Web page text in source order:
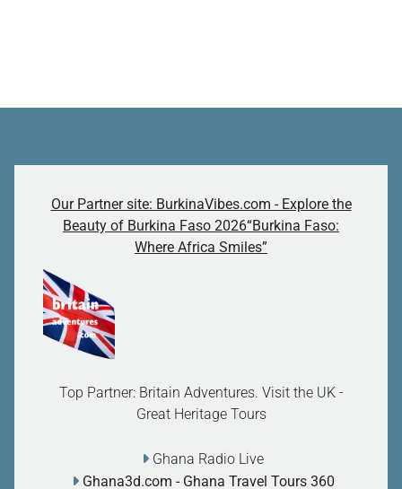
Our Partner site: BurkinaVibes.com - Explore the
Beauty of Burkina Faso 2026“Burkina Faso:
Where Africa Smiles”
Top Partner: Britain Adventures. Visit the UK -
Great Heritage Tours
Ghana Radio Live
Ghana3d.com - Ghana Travel Tours 360